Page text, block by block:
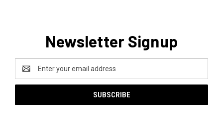
Newsletter Signup
Address